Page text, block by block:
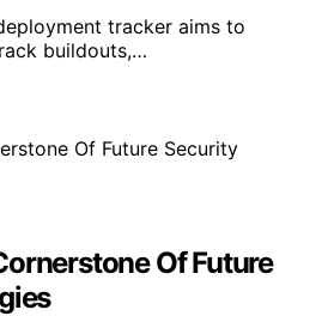
tracker aims to
buildouts,…
Of Future